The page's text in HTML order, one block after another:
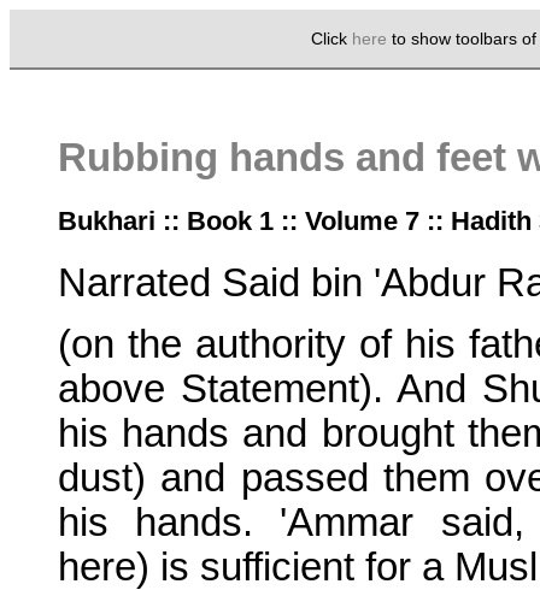
Click here to show toolbars
Rubbing hands and feet
Bukhari :: Book 1 :: Volume 7 :: Hadith
Narrated Said bin 'Abdur
(on the authority of his
above Statement). And
his hands and brought
dust) and passed them
his hands. 'Ammar said,
here) is sufficient for a